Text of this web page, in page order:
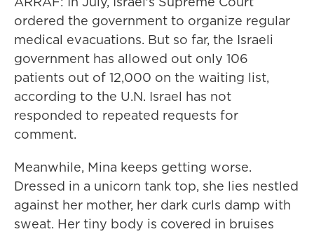
ordered the government to organize regular
medical evacuations. But so far, the Israeli
government has allowed out only 106
patients out of 12,000 on the waiting list,
according to the U.N. Israel has not
responded to repeated requests for
comment.
Meanwhile, Mina keeps getting worse.
Dressed in a unicorn tank top, she lies nestled
against her mother, her dark curls damp with
sweat. Her tiny body is covered in bruises